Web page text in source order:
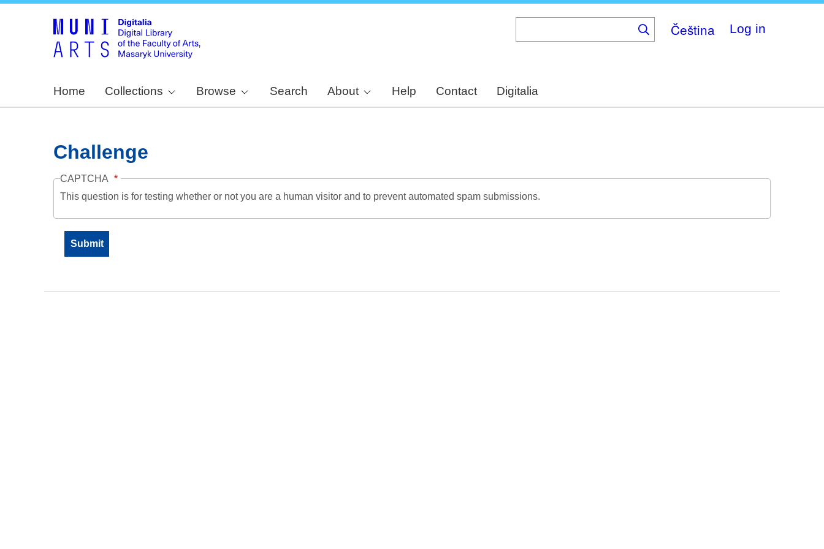
Čeština Log in
Home Collections Browse Search About Help Contact Digitalia
Challenge
CAPTCHA
This question is for testing whether or not you are a human visitor and to prevent automated spam submissions.